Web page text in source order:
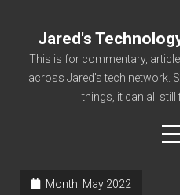
Jared's
This is for commentary,
across Jared's tech network.
things, it can all still
Month: May 2022